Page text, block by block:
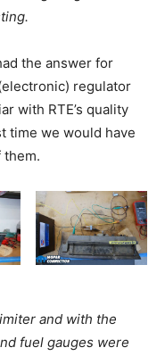
the answer for
regulator
with RTE’s quality
time we would have
and with the
fuel gauges were